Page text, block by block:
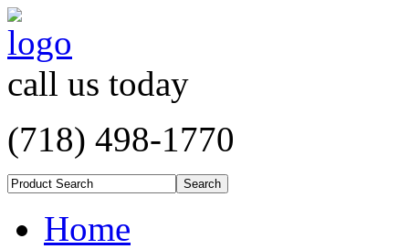
call us today
(718) 498-1770
Home